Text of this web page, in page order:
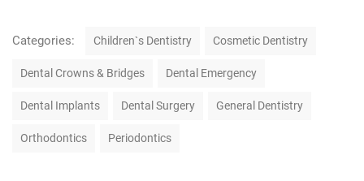
Categories: Children`s Dentistry Cosmetic Dentistry
Dental Crowns & Bridges Dental Emergency
Dental Implants Dental Surgery General Dentistry
Orthodontics Periodontics